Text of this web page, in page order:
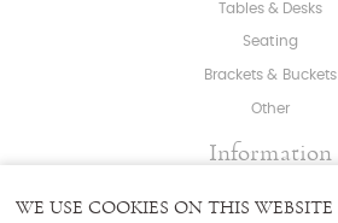
Tables & Desks
Seating
Brackets & Buckets
Other
Information
WE USE COOKIES ON THIS WEBSITE